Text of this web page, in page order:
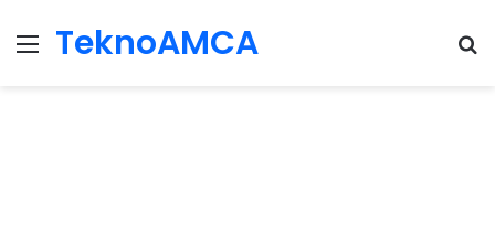
Menu
TeknoAMCA